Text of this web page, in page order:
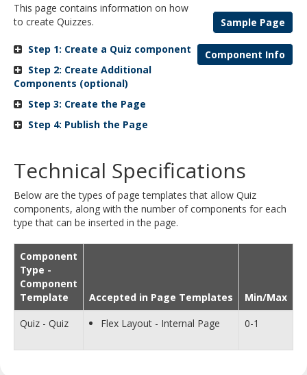
Use
the
to
toggle
and
to
sub-
menus.
This page contains information on how
to create Quizzes.
Sample Page
Component Info
Step 1: Create a Quiz component
Step 2: Create Additional
Components (optional)
Step 3: Create the Page
Step 4: Publish the Page
Technical Specifications
Below are the types of page templates that allow Quiz
components, along with the number of components for each
type that can be inserted in the page.
Component
Type -
Component
Template
Accepted in Page Templates
Min/Max
Quiz - Quiz
Flex Layout - Internal Page 0-1